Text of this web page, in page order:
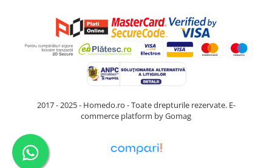
2017 - 2025 - Homedo.ro - Toate drepturile rezervate. E-
commerce platform by Gomag